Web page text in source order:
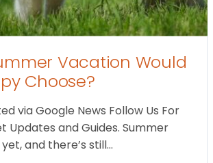
Vacation Would
Choose?
via Google News Follow Us For
Updates and Guides. Summer
and there’s still…